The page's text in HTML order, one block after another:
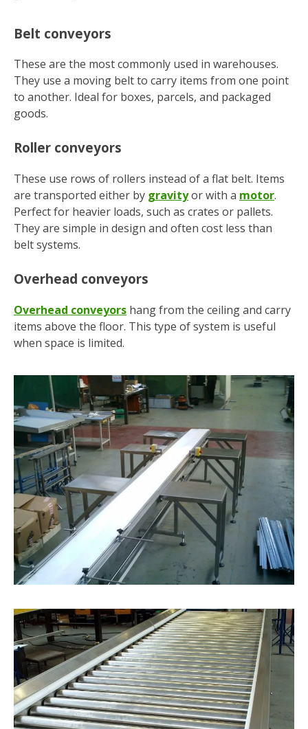
Belt conveyors
These are the most commonly used in warehouses.
They use a moving belt to carry items from one point
to another. Ideal for boxes, parcels, and packaged
goods.
Roller conveyors
These use rows of rollers instead of a flat belt. Items
are transported either by gravityor with a motor.
Perfect for heavier loads, such as crates or pallets.
They are simple in design and often cost less than
belt systems.
Overhead conveyors
Overhead conveyors hang from the ceiling and carry
items above the floor. This type of system is useful
when space is limited.